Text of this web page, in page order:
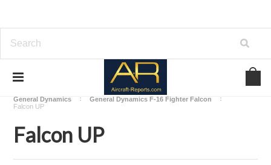
Download Aircraft Airframes Manuals
General Dynamics
General Dynamics F-16 Fighter Falcon
Falcon UP
Falcon UP